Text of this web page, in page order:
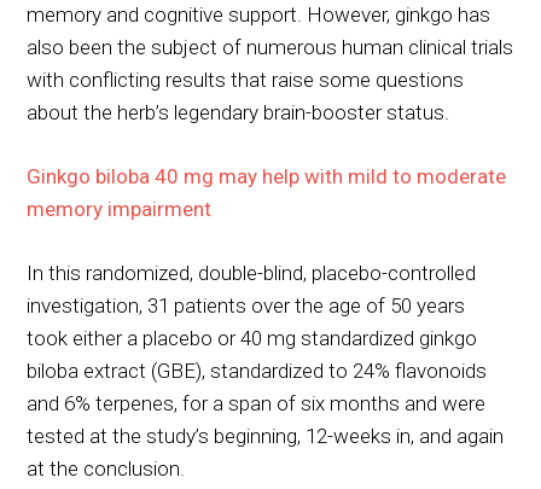
memory and cognitive support. However, ginkgo has
also been the subject of numerous human clinical trials
with conflicting results that raise some questions
about the herb’s legendary brain-booster status.
Ginkgo biloba 40 mg may help with mild to moderate
memory impairment
In this randomized, double-blind, placebo-controlled
investigation, 31 patients over the age of 50 years
took either a placebo or 40 mg standardized ginkgo
biloba extract (GBE), standardized to 24% flavonoids
and 6% terpenes, for a span of six months and were
tested at the study’s beginning, 12-weeks in, and again
at the conclusion.